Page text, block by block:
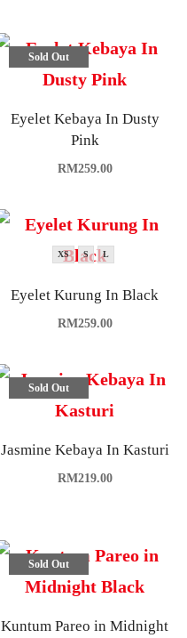
Sold Out
Eyelet Kebaya In Dusty
Pink
RM259.00
XS S L
Eyelet Kurung In Black
RM259.00
Sold Out
Jasmine Kebaya In Kasturi
RM219.00
Sold Out
Kuntum Pareo in Midnight